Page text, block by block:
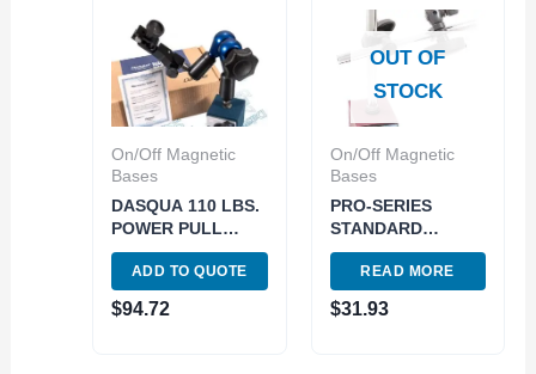
On/Off Magnetic
Bases
DASQUA 110 LBS.
POWER PULL
220MM ARM
LENGTH
MAGNETIC BASE
(7121-0020)
ADD TO QUOTE
$94.72
OUT OF
STOCK
On/Off Magnetic
Bases
PRO-SERIES
STANDARD
MAGNETIC BASE
(4401-1100)
READ MORE
$31.93